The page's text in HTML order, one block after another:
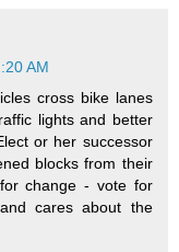
AM
cross bike lanes
lights and better
or her successor
blocks from their
change - vote for
cares about the